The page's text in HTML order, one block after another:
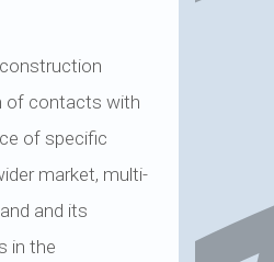
of contacts with
of specific
market, multi-
and its
in the